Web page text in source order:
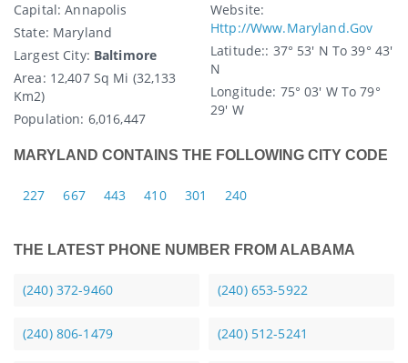
Capital: Annapolis
State: Maryland
Largest City: Baltimore
Area: 12,407 Sq Mi (32,133
Km2)
Population: 6,016,447
Website:
Http://www.maryland.gov
Latitude:: 37° 53′ N To 39° 43′
N
Longitude: 75° 03′ W To 79°
29′ W
MARYLAND CONTAINS THE FOLLOWING CITY CODE
227 667 443 410 301 240
THE LATEST PHONE NUMBER FROM ALABAMA
(240) 372-9460 (240) 653-5922
(240) 806-1479 (240) 512-5241